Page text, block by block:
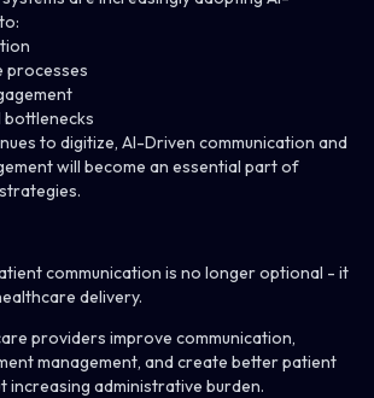
processes
bottlenecks
to digitize, AI-Driven communication and
will become an essential part of
communication is no longer optional - it
delivery.
providers improve communication,
management, and create better patient
increasing administrative burden.